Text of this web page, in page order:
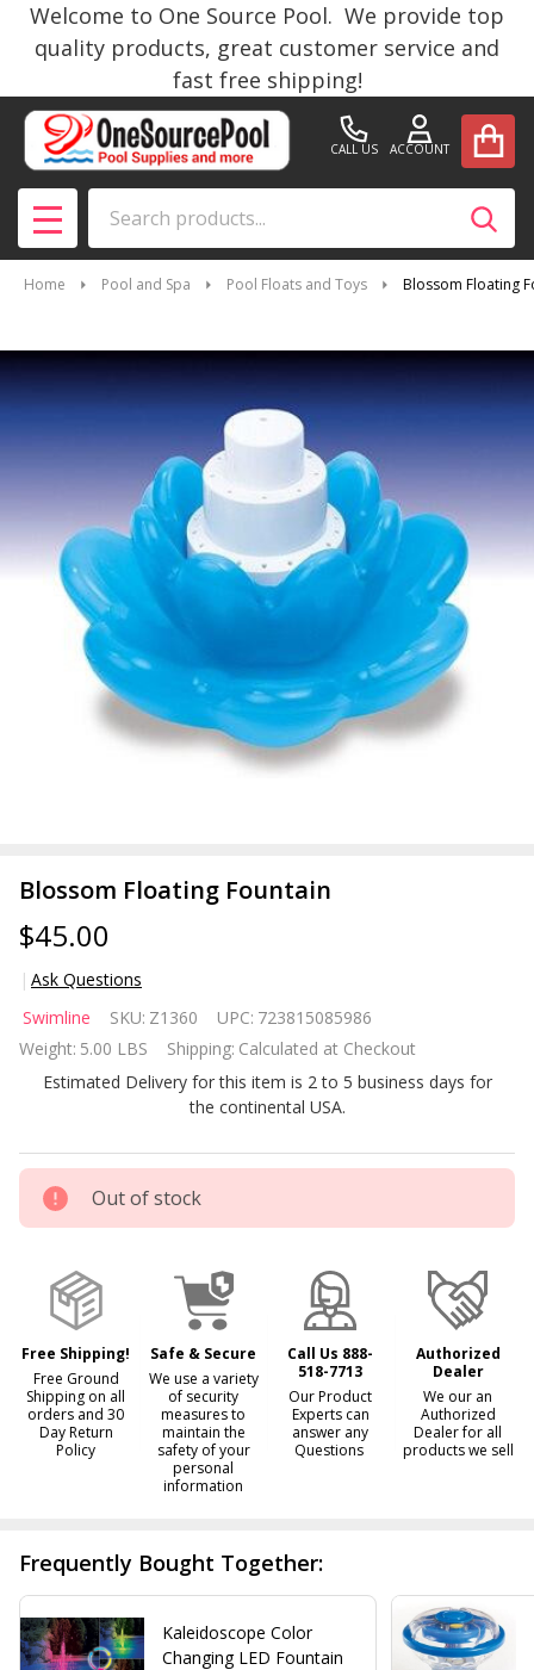
Welcome to One Source Pool. We provide top
quality products, great customer service and
fast free shipping!
CALL US ACCOUNT
MENU
Home Pool and Spa Pool Floats and Toys Blossom Floating
Blossom Floating Fountain
$45.00
Ask Questions
Blossom
Floating
Fountain
Swimline SKU: Z1360 UPC: 723815085986
Weight: 5.00 LBS Shipping: Calculated at Checkout
Estimated Delivery for this item is 2 to 5 business days for
the continental USA.
Out of stock
Free Shipping!
Free Ground
Shipping on all
orders and 30
Day Return
Policy
Safe & Secure
We use a variety
of security
measures to
maintain the
safety of your
personal
information
Call Us 888-
518-7713
Our Product
Experts can
answer any
Questions
Authorized
Dealer
We our an
Authorized
Dealer for all
products we sell
Frequently Bought Together:
Kaleidoscope Color
Changing LED Fountain